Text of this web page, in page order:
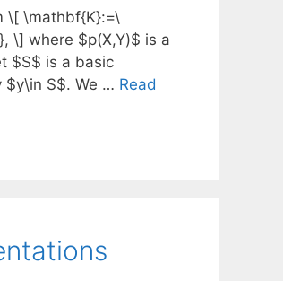
\[ \mathbf{K}:=\
\] where $p(X,Y)$ is a
$S$ is a basic
$y\in S$. We … Read